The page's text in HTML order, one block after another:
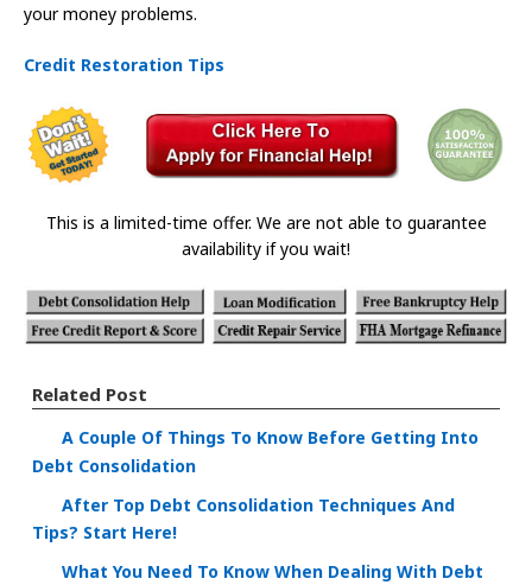
your money problems.
Credit Restoration Tips
This is a limited-time offer. We are not able to guarantee
availability if you wait!
Related Post
A Couple Of Things To Know Before Getting Into
Debt Consolidation
After Top Debt Consolidation Techniques And
Tips? Start Here!
What You Need To Know When Dealing With Debt